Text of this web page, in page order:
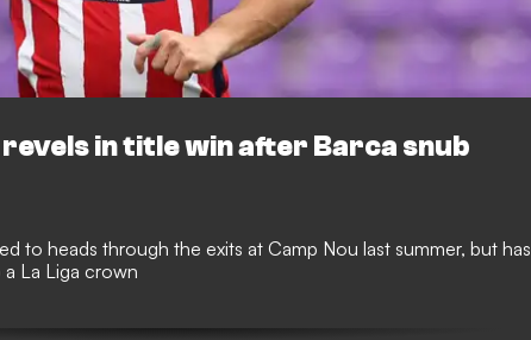
in title win after Barca snub
to heads through the exits at Camp Nou last summer, but has
La Liga crown